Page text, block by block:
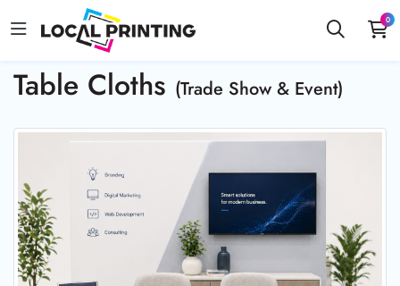
0
Table Cloths (Trade Show & Event)